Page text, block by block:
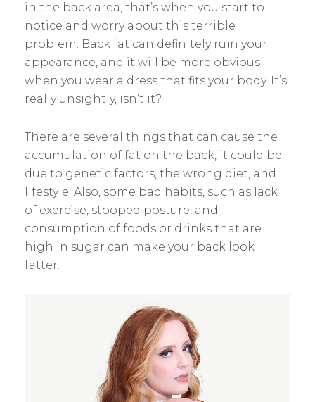
in the back area, that’s when you start to
notice and worry about this terrible
problem. Back fat can definitely ruin your
appearance, and it will be more obvious
when you wear a dress that fits your body. It’s
really unsightly, isn’t it?
There are several things that can cause the
accumulation of fat on the back, it could be
due to genetic factors, the wrong diet, and
lifestyle. Also, some bad habits, such as lack
of exercise, stooped posture, and
consumption of foods or drinks that are
high in sugar can make your back look
fatter.